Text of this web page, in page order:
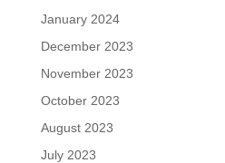
January 2024
December 2023
November 2023
October 2023
August 2023
July 2023